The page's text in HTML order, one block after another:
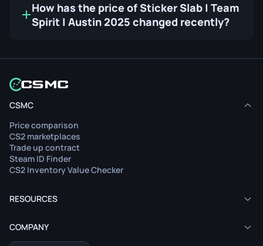
How has the price of Sticker Slab | Team
Spirit | Austin 2025 changed recently?
CSMC
Price comparison
CS2 marketplaces
Trade up contract
Steam ID Finder
CS2 Inventory Value Checker
RESOURCES
COMPANY